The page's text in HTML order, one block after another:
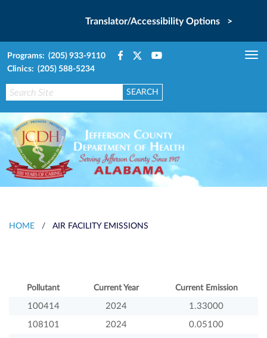
Translator/Accessibility Options >
Programs: (205) 933-9110
Clinics: (205) 588-5234
HOME / AIR FACILITY EMISSIONS
Pollutant Current Year Current Emission
100414 2024 1.33000
108101 2024 0.05100